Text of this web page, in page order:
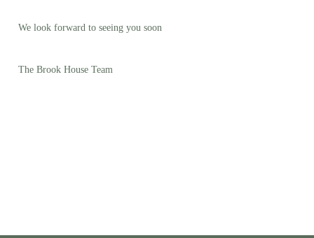
We look forward to seeing you soon
The Brook House Team